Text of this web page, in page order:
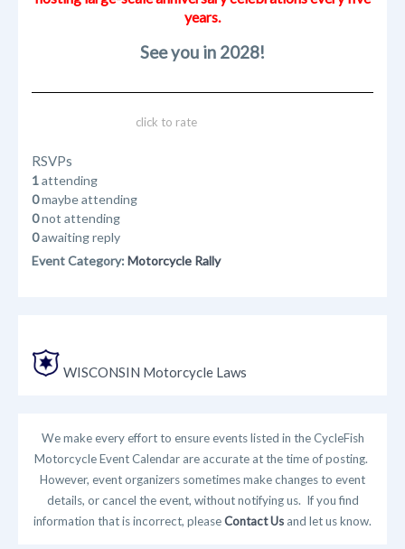
years.
See you in 2028!
click to rate
RSVPs
1attending
0maybe attending
0not attending
0awaiting reply
Event Category: Motorcycle Rally
WISCONSIN Motorcycle Laws
We make every effort to ensure events listed in the CycleFish
Motorcycle Event Calendar are accurate at the time of posting.
However, event organizers sometimes make changes to event
details, or cancel the event, without notifying us. If you find
information that is incorrect, pleaseContact Us and let us know.